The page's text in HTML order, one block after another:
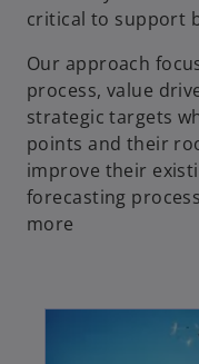
critical to support
Our approach
process, value
strategic targets
points and their
improve their
forecasting
more